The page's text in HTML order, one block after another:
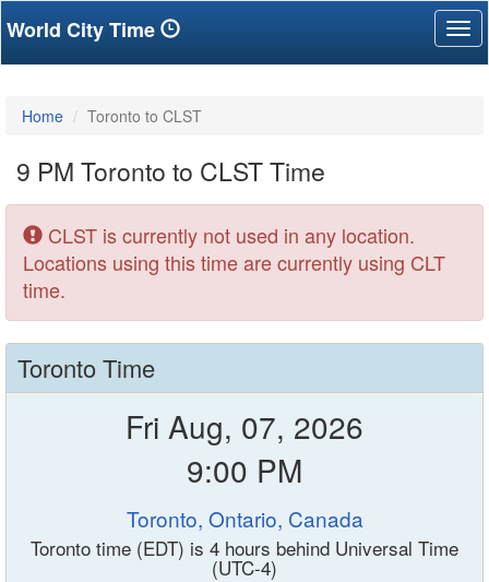
World City Time
Home Toronto to CLST
9 PM Toronto to CLST Time
CLST is currently not used in any location.
Locations using this time are currently using CLT
time.
Toronto Time
Fri Aug, 07, 2026
9:00 PM
Toronto, Ontario, Canada
Toronto time (EDT) is 4 hours behind Universal Time
(UTC-4)